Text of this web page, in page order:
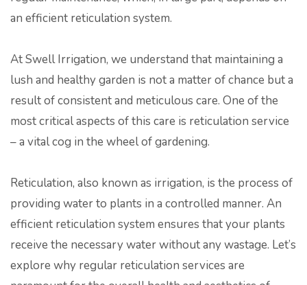
an efficient reticulation system.
At Swell Irrigation, we understand that maintaining a
lush and healthy garden is not a matter of chance but a
result of consistent and meticulous care. One of the
most critical aspects of this care is reticulation service
– a vital cog in the wheel of gardening.
Reticulation, also known as irrigation, is the process of
providing water to plants in a controlled manner. An
efficient reticulation system ensures that your plants
receive the necessary water without any wastage. Let’s
explore why regular reticulation services are